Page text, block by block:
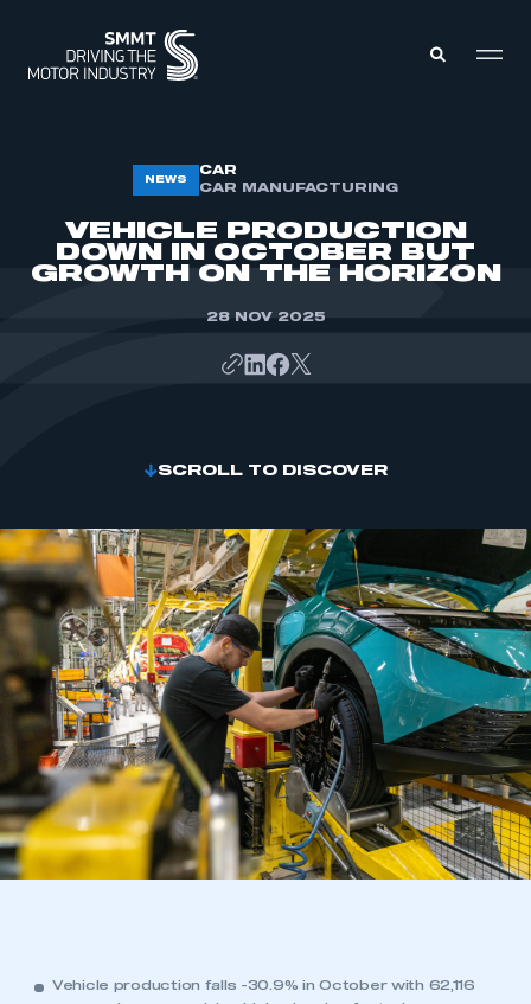
MEMBERS ZONE
ABOUT
MEMBERSHIP
INTELLIGENCE
NEWS
CAR
CAR MANUFACTURING
VEHICLE PRODUCTION
DOWN IN OCTOBER BUT
GROWTH ON THE HORIZON
28 NOV 2025
SCROLL TO DISCOVER
Vehicle production falls -30.9% in October with 62,116